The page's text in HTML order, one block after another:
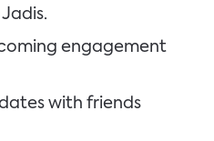
engagement
with friends